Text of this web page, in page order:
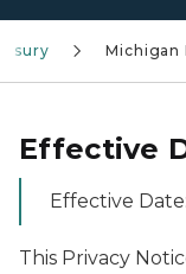
Michigan
Effective
Effective Date:
This Privacy